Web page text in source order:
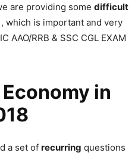
are providing some difficult
, which is important and very
AAO/RRB & SSC CGL EXAM
in
a set of recurring questions